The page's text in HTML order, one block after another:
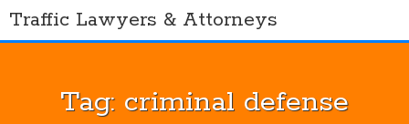
SkipTraffic Lawyers & Attorneys
Tag: criminal defense